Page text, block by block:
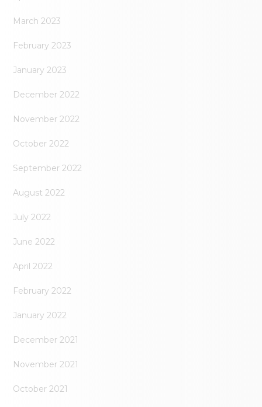
March 2023
February 2023
January 2023
December 2022
November 2022
October 2022
September 2022
August 2022
July 2022
June 2022
April 2022
February 2022
January 2022
December 2021
November 2021
October 2021